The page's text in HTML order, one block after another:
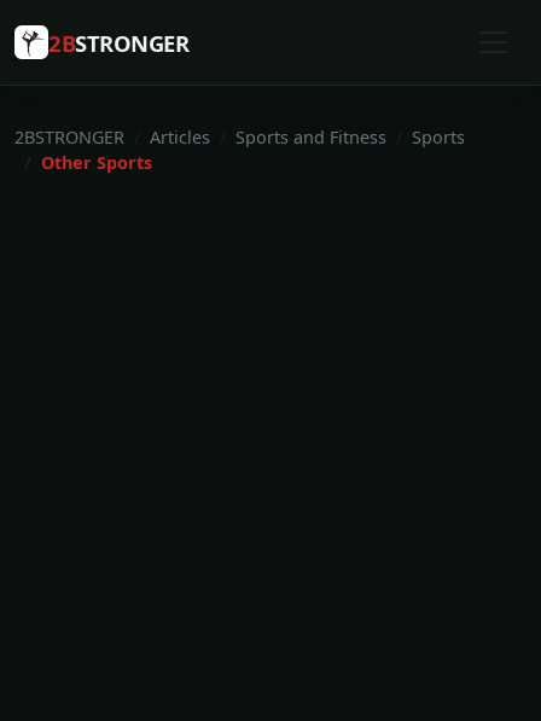
2BSTRONGER
2BSTRONGER Articles Sports and Fitness
Sports
Other Sports